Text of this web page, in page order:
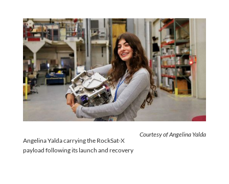
Courtesy of Angelina Yalda
Angelina Yalda carrying the RockSat-X
payload following its launch and recovery